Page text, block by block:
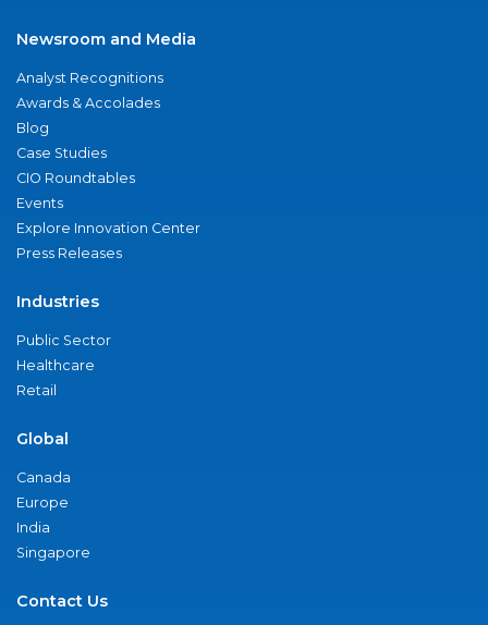
Newsroom and Media
Analyst Recognitions
Awards & Accolades
Blog
Case Studies
CIO Roundtables
Events
Explore Innovation Center
Press Releases
Industries
Public Sector
Healthcare
Retail
Global
Canada
Europe
India
Singapore
Contact Us